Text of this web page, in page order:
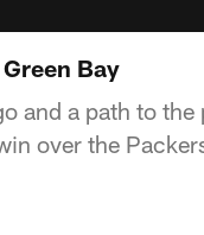
Bay
and a path to
over the